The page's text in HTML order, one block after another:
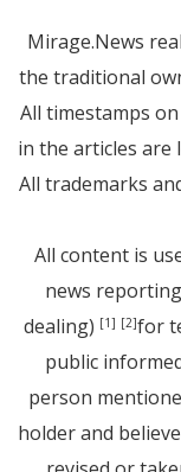
Mirage.News
the traditional
All timestamps
in the articles are
All trademarks
All content is
news
dealing) [1] [2]for
public
person
holder and